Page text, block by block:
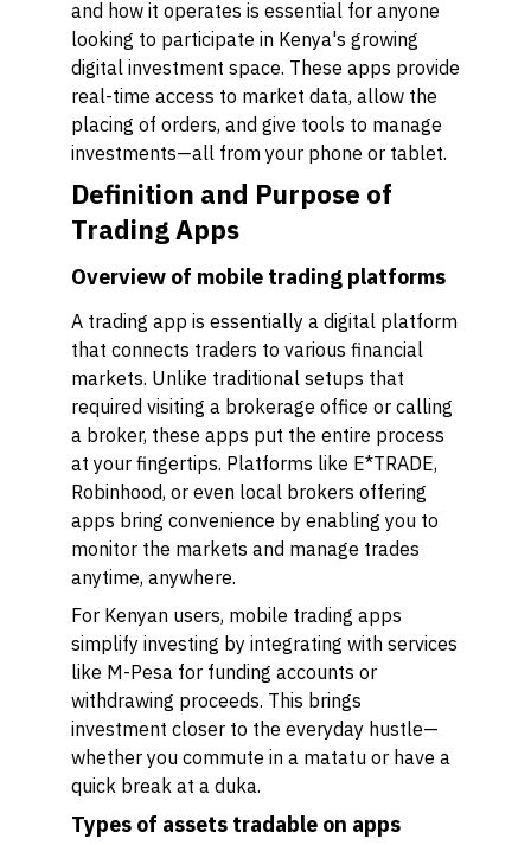
and how it operates is essential for anyone
looking to participate in Kenya's growing
digital investment space. These apps provide
real-time access to market data, allow the
placing of orders, and give tools to manage
investments—all from your phone or tablet.
Definition and Purpose of
Trading Apps
Overview of mobile trading platforms
A trading app is essentially a digital platform
that connects traders to various financial
markets. Unlike traditional setups that
required visiting a brokerage office or calling
a broker, these apps put the entire process
at your fingertips. Platforms like E*TRADE,
Robinhood, or even local brokers offering
apps bring convenience by enabling you to
monitor the markets and manage trades
anytime, anywhere.
For Kenyan users, mobile trading apps
simplify investing by integrating with services
like M-Pesa for funding accounts or
withdrawing proceeds. This brings
investment closer to the everyday hustle—
whether you commute in a matatu or have a
quick break at a duka.
Types of assets tradable on apps